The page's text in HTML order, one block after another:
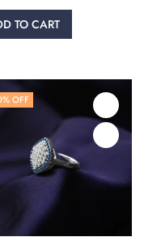
TO CART
% OFF